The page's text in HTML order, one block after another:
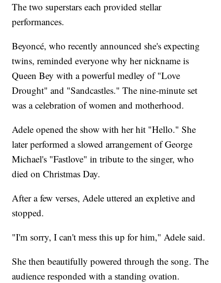
The two superstars each provided stellar
performances.
Beyoncé, who recently announced she's expecting
twins, reminded everyone why her nickname is
Queen Bey with a powerful medley of "Love
Drought" and "Sandcastles." The nine-minute set
was a celebration of women and motherhood.
Adele opened the show with her hit "Hello." She
later performed a slowed arrangement of George
Michael's "Fastlove" in tribute to the singer, who
died on Christmas Day.
After a few verses, Adele uttered an expletive and
stopped.
"I'm sorry, I can't mess this up for him," Adele said.
She then beautifully powered through the song. The
audience responded with a standing ovation.